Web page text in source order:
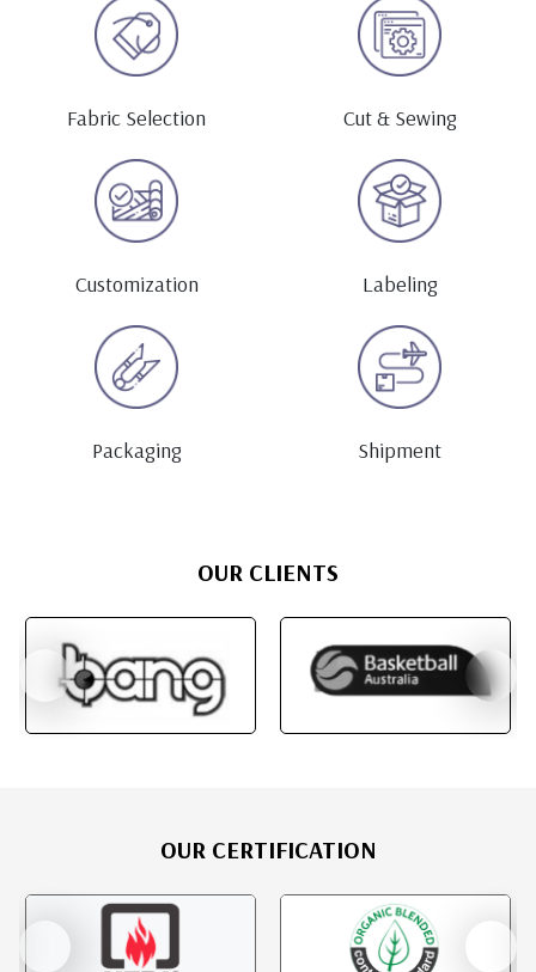
Fabric Selection Cut & Sewing
Customization Labeling
Packaging Shipment
OUR CLIENTS
OUR CERTIFICATION